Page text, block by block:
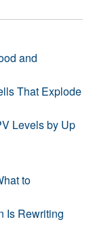
and
That Explode
Levels by Up
to
Is Rewriting